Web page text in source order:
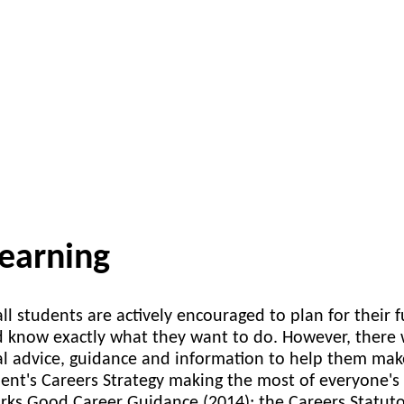
students are actively encouraged to plan for their
know exactly what they want to do. However,
advice, guidance and information to help them
Careers Strategy making the most of